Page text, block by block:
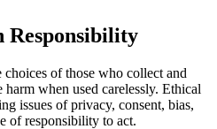
Responsibility
choices of those who collect and
when used carelessly. Ethical
issues of privacy, consent, bias,
of responsibility to act.